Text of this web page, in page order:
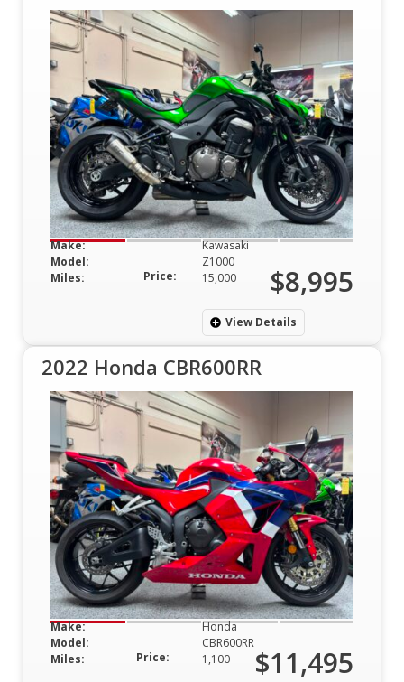
Make:
Kawasaki
Model:
Z1000
Miles:
15,000
Price: $8,995
View Details
2022 Honda CBR600RR
Make:
Honda
Model:
CBR600RR
Miles:
1,100
Price: $11,495